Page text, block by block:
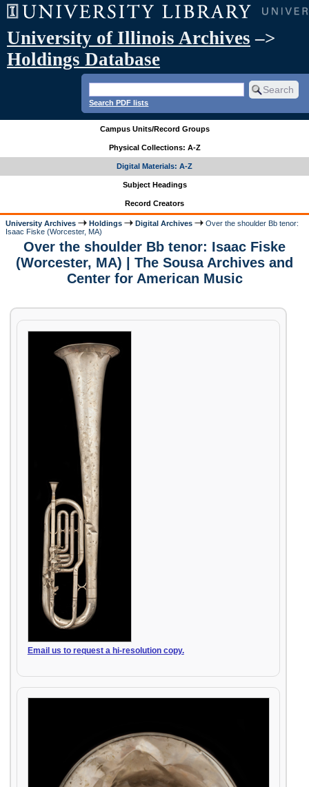
University of Illinois Archives –>
Holdings Database
Search PDF lists
Campus Units/Record Groups
Physical Collections: A-Z
Digital Materials: A-Z
Subject Headings
Record Creators
University Archives Holdings Digital Archives
Over the shoulder Bb tenor:
Isaac Fiske (Worcester, MA)
Over the shoulder Bb tenor: Isaac Fiske
(Worcester, MA) | The Sousa Archives and
Center for American Music
Email us to request a hi-resolution copy.